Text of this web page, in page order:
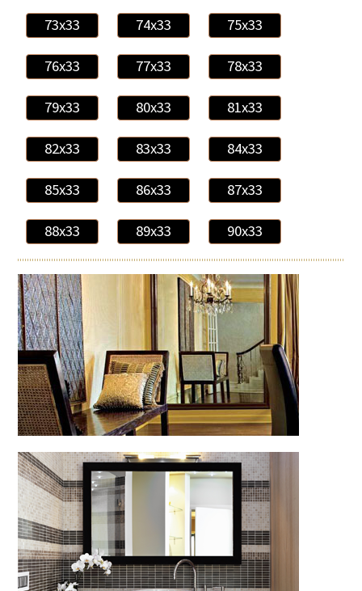
73x33 74x33 75x33
76x33 77x33 78x33
79x33 80x33 81x33
82x33 83x33 84x33
85x33 86x33 87x33
88x33 89x33 90x33